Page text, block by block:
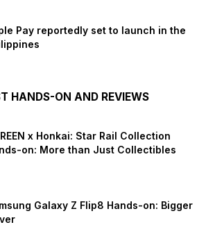
Pay reportedly set to launch in the
HANDS-ON AND REVIEWS
x Honkai: Star Rail Collection
on: More than Just Collectibles
Galaxy Z Flip8 Hands-on: Bigger